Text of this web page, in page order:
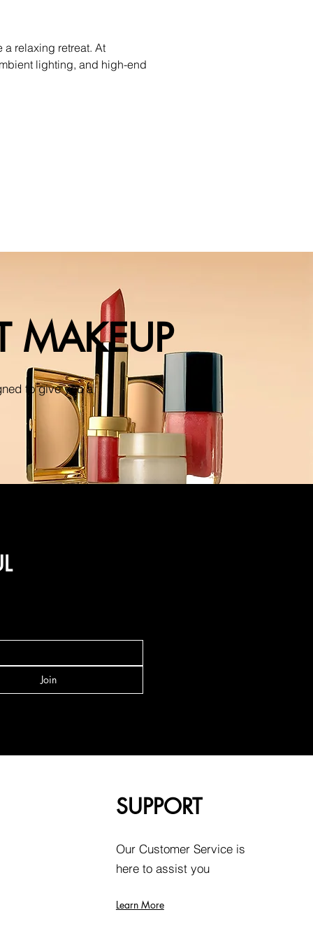
relaxing retreat. At
lighting, and high-end
MAKEUP
to give you a
Join
SUPPORT
Our Customer Service is
here to assist you
Learn More